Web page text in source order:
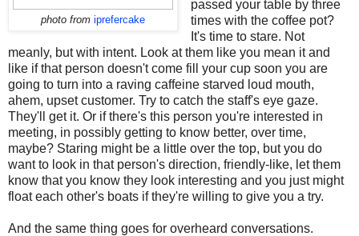
photo from iprefercake
passed your table by three
times with the coffee pot?
It's time to stare. Not
meanly, but with intent. Look at them like you mean it and
like if that person doesn't come fill your cup soon you are
going to turn into a raving caffeine starved loud mouth,
ahem, upset customer. Try to catch the staff's eye gaze.
They'll get it. Or if there's this person you're interested in
meeting, in possibly getting to know better, over time,
maybe? Staring might be a little over the top, but you do
want to look in that person's direction, friendly-like, let them
know that you know they look interesting and you just might
float each other's boats if they're willing to give you a try.
And the same thing goes for overheard conversations.